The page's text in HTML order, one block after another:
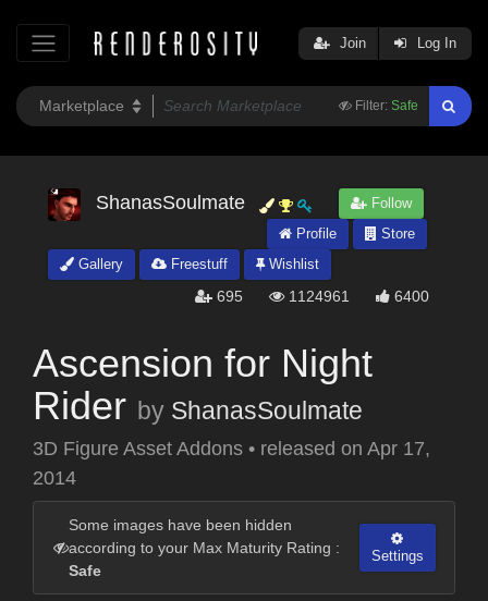
Filter: Safe
Join Log In
ShanasSoulmate
Follow
Profile
Store
Gallery
Freestuff Wishlist
695 1124961 6400
Ascension for Night
Rider by ShanasSoulmate
3D Figure Asset Addons • released on Apr 17,
2014
Some images have been hidden
according to your Max Maturity Rating :
Safe
Settings